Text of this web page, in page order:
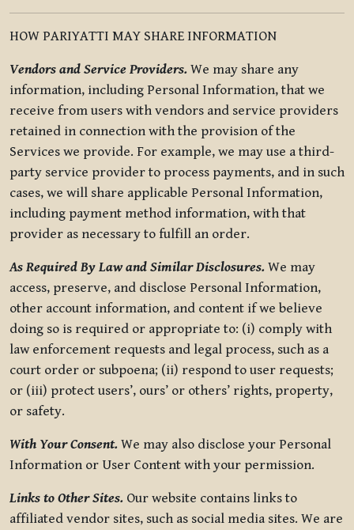
HOW PARIYATTI MAY SHARE INFORMATION
Vendors and Service Providers. We may share any
information, including Personal Information, that we
receive from users with vendors and service providers
retained in connection with the provision of the
Services we provide. For example, we may use a third-
party service provider to process payments, and in such
cases, we will share applicable Personal Information,
including payment method information, with that
provider as necessary to fulfill an order.
As Required By Law and Similar Disclosures. We may
access, preserve, and disclose Personal Information,
other account information, and content if we believe
doing so is required or appropriate to: (i) comply with
law enforcement requests and legal process, such as a
court order or subpoena; (ii) respond to user requests;
or (iii) protect users’, ours’ or others’ rights, property,
or safety.
With Your Consent. We may also disclose your Personal
Information or User Content with your permission.
Links to Other Sites. Our website contains links to
affiliated vendor sites, such as social media sites. We are